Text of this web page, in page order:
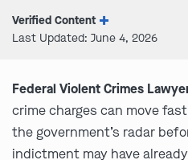
Verified Content
Last Updated: June 4, 2026
Federal Violent Crimes
crime charges can move
the government’s radar
indictment may have